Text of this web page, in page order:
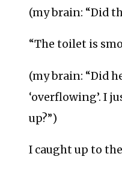
(my brain: “Did
“The toilet is
(my brain: “Did
‘overflowing’. I
up?”)
I caught up to